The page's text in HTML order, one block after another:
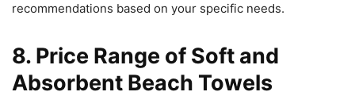
recommendations based on your specific needs.
8. Price Range of Soft and
Absorbent Beach Towels